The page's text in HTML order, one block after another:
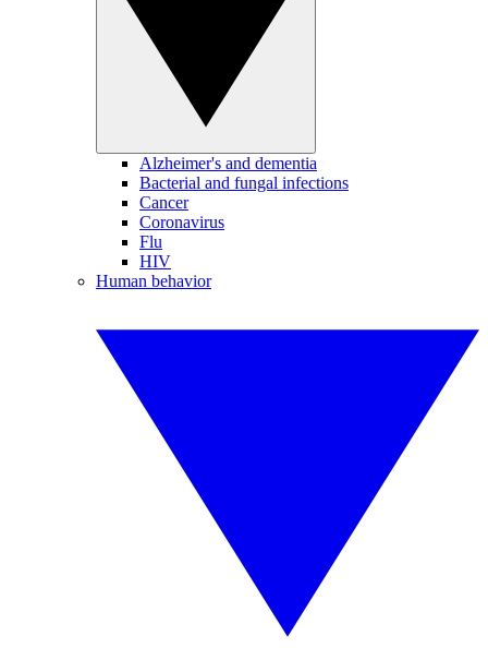
Alzheimer's and dementia
Bacterial and fungal infections
Cancer
Coronavirus
Flu
HIV
Human behavior